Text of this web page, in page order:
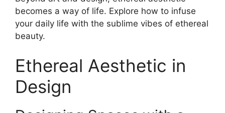
becomes a way of life. Explore how to infuse
your daily life with the sublime vibes of ethereal
beauty.
Ethereal Aesthetic in
Design